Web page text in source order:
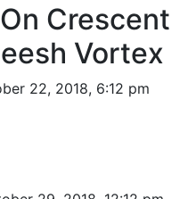
Crescent
Vortex
22, 2018, 6:12 pm